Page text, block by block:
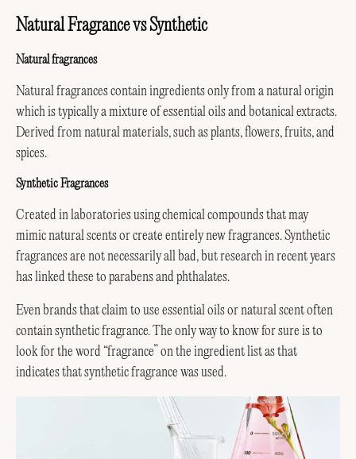
Natural Fragrance vs Synthetic
Natural fragrances
Natural fragrances contain ingredients only from a natural origin
which is typically a mixture of essential oils and botanical extracts.
Derived from natural materials, such as plants, flowers, fruits, and
spices.
Synthetic Fragrances
Created in laboratories using chemical compounds that may
mimic natural scents or create entirely new fragrances. Synthetic
fragrances are not necessarily all bad, but research in recent years
has linked these to parabens and phthalates.
Even brands that claim to use essential oils or natural scent often
contain synthetic fragrance. The only way to know for sure is to
look for the word “fragrance” on the ingredient list as that
indicates that synthetic fragrance was used.